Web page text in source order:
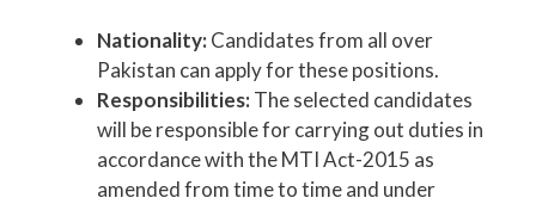
Nationality:Candidates from all over
Pakistan can apply for these positions.
Responsibilities:The selected candidates
will be responsible for carrying out duties in
accordance with the MTI Act-2015 as
amended from time to time and under